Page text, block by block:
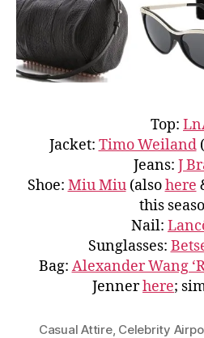
Top:
Jacket: Timo Weiland
Jeans: J
Shoe: Miu Miu(alsohere
this
Nail:
Sunglasses:
Bag: Alexander Wang
Jennerhere;
Casual Attire, Celebrity